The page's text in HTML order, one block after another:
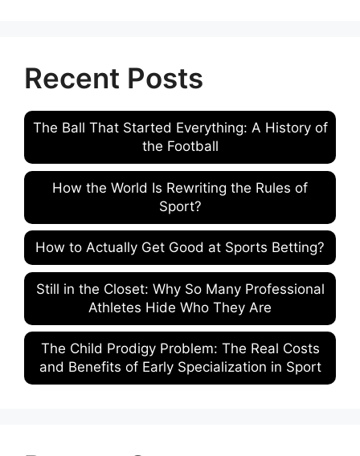
Recent Posts
The Ball That Started Everything: A History of
the Football
How the World Is Rewriting the Rules of
Sport?
How to Actually Get Good at Sports Betting?
Still in the Closet: Why So Many Professional
Athletes Hide Who They Are
The Child Prodigy Problem: The Real Costs
and Benefits of Early Specialization in Sport